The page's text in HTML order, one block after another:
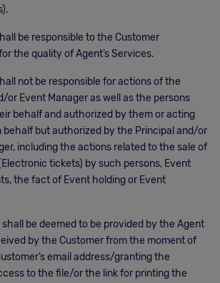
be responsible to the Customer
the quality of Agent’s Services.
not be responsible for actions of the
or Event Manager as well as the persons
behalf and authorized by them or acting
behalf but authorized by the Principal and/or
including the actions related to the sale of
tickets) by such persons, Event
the fact of Event holding or Event
be deemed to be provided by the Agent
by the Customer from the moment of
email address/granting the
to the file/or the link for printing the